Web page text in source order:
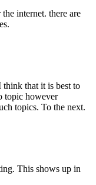
internet. there are
think that it is best to
topic however
topics. To the next.
This shows up in